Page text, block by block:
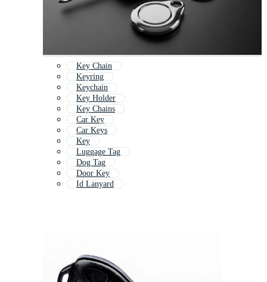
Key Chain
Keyring
Keychain
Key Holder
Key Chains
Car Key
Car Keys
Key
Luggage Tag
Dog Tag
Door Key
Id Lanyard